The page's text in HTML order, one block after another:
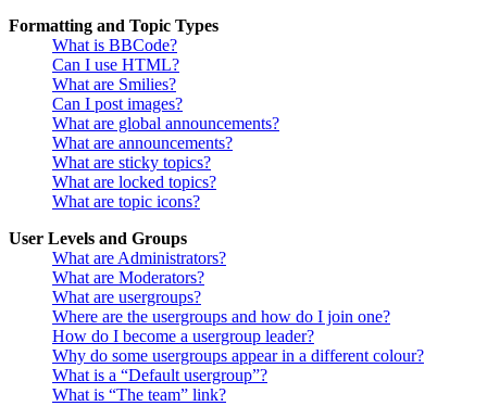
Formatting and Topic Types
What is BBCode?
Can I use HTML?
What are Smilies?
Can I post images?
What are global announcements?
What are announcements?
What are sticky topics?
What are locked topics?
What are topic icons?
User Levels and Groups
What are Administrators?
What are Moderators?
What are usergroups?
Where are the usergroups and how do I join one?
How do I become a usergroup leader?
Why do some usergroups appear in a different colour?
What is a “Default usergroup”?
What is “The team” link?